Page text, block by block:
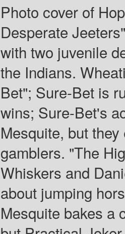
Photo cover of
Desperate
with two juvenile
the Indians.
Bet"; Sure-Bet is
wins; Sure-Bet's
Mesquite, but
gamblers. "The
Whiskers and
about jumping
Mesquite bakes a